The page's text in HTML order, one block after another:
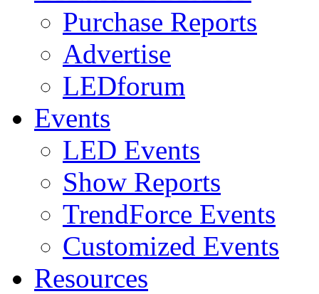
Purchase Reports
Advertise
LEDforum
Events
LED Events
Show Reports
TrendForce Events
Customized Events
Resources